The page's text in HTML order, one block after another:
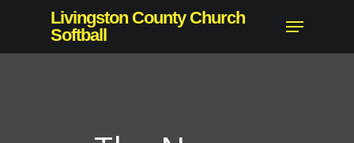
main
Livingston County Church
Softball
Menu